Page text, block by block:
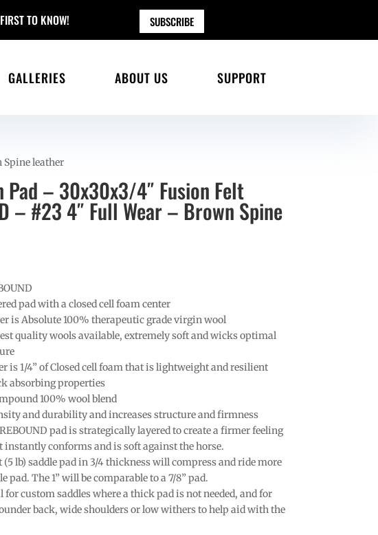
TO KNOW! SUBSCRIBE
GALLERIES ABOUT US SUPPORT
Spine leather
Pad – 30x30x3/4″ Fusion Felt
– #23 4″ Full Wear – Brown Spine
pad with a closed cell foam center
is Absolute 100% therapeutic grade virgin wool
quality wools available, extremely soft and wicks optimal
is 1/4” of Closed cell foam that is lightweight and resilient
absorbing properties
100% wool blend
and durability and increases structure and firmness
pad is strategically layered to create a firmer feeling
instantly conforms and is soft against the horse.
lb) saddle pad in 3/4 thickness will compress and ride more
pad. The 1” will be comparable to a 7/8” pad.
for custom saddles where a thick pad is not needed, and for
back, wide shoulders or low withers to help aid with the